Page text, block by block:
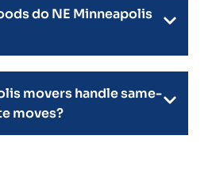
do NE Minneapolis
movers handle same-
moves?